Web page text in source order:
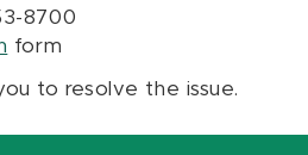
8700
form
to resolve the issue.